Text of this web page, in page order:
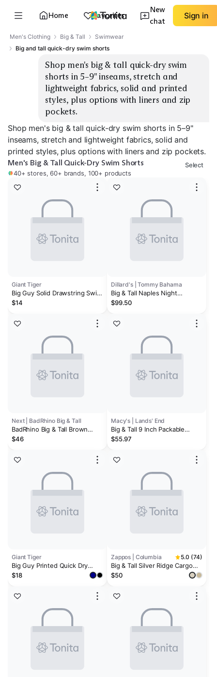
Home Favorites
New
chat
Sign in
Men's Clothing Big & Tall
Swimwear
Big and tall quick-dry swim shorts
Shop men's big & tall quick-dry swim
shorts in 5–9" inseams, stretch and
lightweight fabrics, solid and printed
styles, plus options with liners and zip
pockets.
Shop men's big & tall quick-dry swim shorts in 5–9"
inseams, stretch and lightweight fabrics, solid and
printed styles, plus options with liners and zip pockets.
Men's Big & Tall Quick-Dry Swim Shorts
40+ stores, 60+ brands, 100+ products
Select
Giant Tiger
Big Guy Solid Drawstring Swim
Trunks
$14
Next | BadRhino Big & Tall
BadRhino Big & Tall Brown
Milan Swim Shorts
$46
Giant Tiger
Big Guy Printed Quick Dry
Swim Trunks
$18
Dillard's | Tommy Bahama
Big & Tall Naples Night
Schooled 6#double; Inseam
$99.50
Macy's | Lands' End
Big & Tall 9 Inch Packable
Cargo Swim Shorts
$55.97
Zappos | Columbia 5.0 (74)
Big & Tall Silver Ridge Cargo
Short (42-54)
$50